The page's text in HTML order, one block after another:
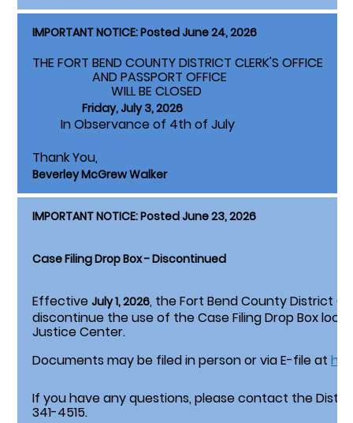
IMPORTANT NOTICE: Posted June 24, 2026
THE FORT BEND COUNTY DISTRICT CLERK'S OFFICE
AND PASSPORT OFFICE
WILL BE CLOSED
Friday, July 3, 2026
In Observance of 4th of July
Thank You,
Beverley McGrew Walker
IMPORTANT NOTICE: Posted June 23, 2026
Case Filing Drop Box - Discontinued
Effective July 1, 2026, the Fort Bend County District
discontinue the use of the Case Filing Drop Box
Justice Center.
Documents may be filed in person or via E-file at
If you have any questions, please contact the
341-4515.